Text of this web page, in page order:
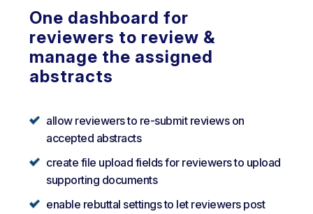
One dashboard for
reviewers to review &
manage the assigned
abstracts
allow reviewers to re-submit reviews on
accepted abstracts
create file upload fields for reviewers to upload
supporting documents
enable rebuttal settings to let reviewers post